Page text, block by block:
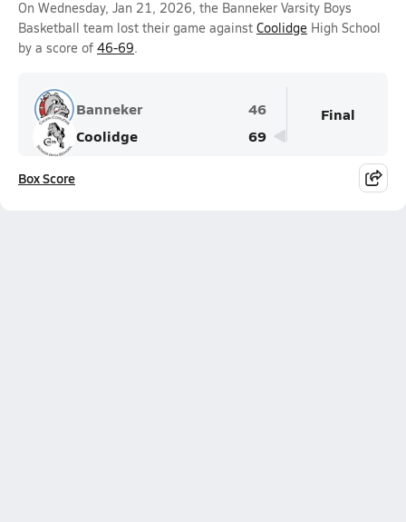
On Wednesday, Jan 21, 2026, the Banneker Varsity Boys
Basketball team lost their game against Coolidge High School
by a score of 46-69.
Banneker
46
Coolidge
69
Final
Box Score